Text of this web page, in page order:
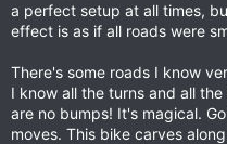
a perfect setup at all times,
effect is as if all roads were
There's some roads I know
I know all the turns and all
are no bumps! It's magical.
moves. This bike carves